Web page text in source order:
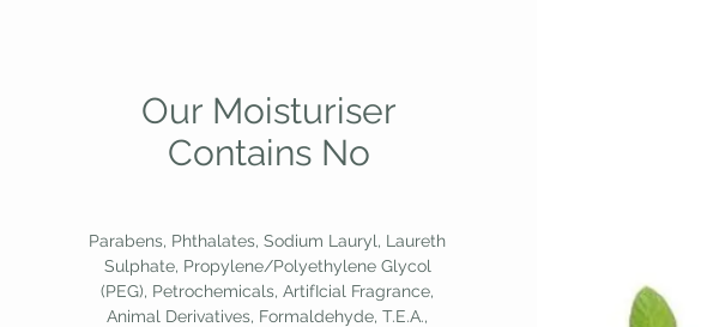
Our Moisturiser
Contains No
Parabens, Phthalates, Sodium Lauryl, Laureth
Sulphate, Propylene/Polyethylene Glycol
(PEG), Petrochemicals, ArtifIcial Fragrance,
Animal Derivatives, Formaldehyde, T.E.A.,